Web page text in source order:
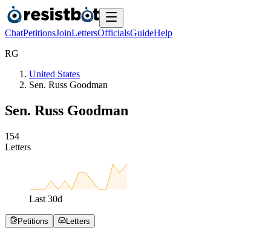
ChatPetitionsJoinLettersOfficialsGuideHelp
RG
United States
Sen. Russ Goodman
Sen. Russ Goodman
1 54
Letters
Last 30d
Petitions Letters